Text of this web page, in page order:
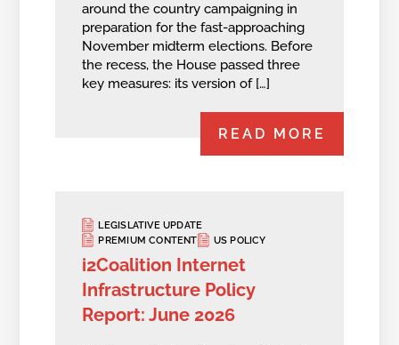
around the country campaigning in
preparation for the fast-approaching
November midterm elections. Before
the recess, the House passed three
key measures: its version of […]
READ MORE
LEGISLATIVE UPDATE
PREMIUM CONTENT
US POLICY
i2Coalition Internet
Infrastructure Policy
Report: June 2026